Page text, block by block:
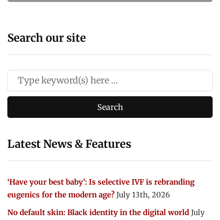
Search our site
Latest News & Features
‘Have your best baby’: Is selective IVF is rebranding
eugenics for the modern age? July 13th, 2026
No default skin: Black identity in the digital world July